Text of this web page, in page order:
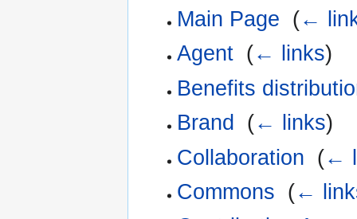
Main Page (←
Agent‎ (← links)
Benefits
Brand
(← links)
Collaboration (←
Commons (←